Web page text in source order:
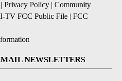
| Privacy Policy | Community
TV FCC Public File | FCC
NEWSLETTERS